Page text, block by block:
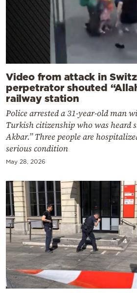
Video from attack in
perpetrator shouted
railway station
Police arrested a 31-year-old man
Turkish citizenship who was heard
Akbar.” Three people are
serious condition
May 28, 2026